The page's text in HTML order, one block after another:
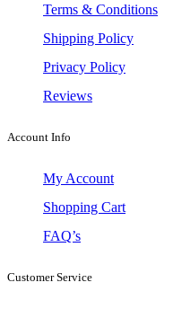
Terms & Conditions
Shipping Policy
Privacy Policy
Reviews
Account Info
My Account
Shopping Cart
FAQ’s
Customer Service